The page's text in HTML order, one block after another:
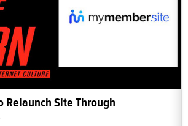
Relaunch Site Through